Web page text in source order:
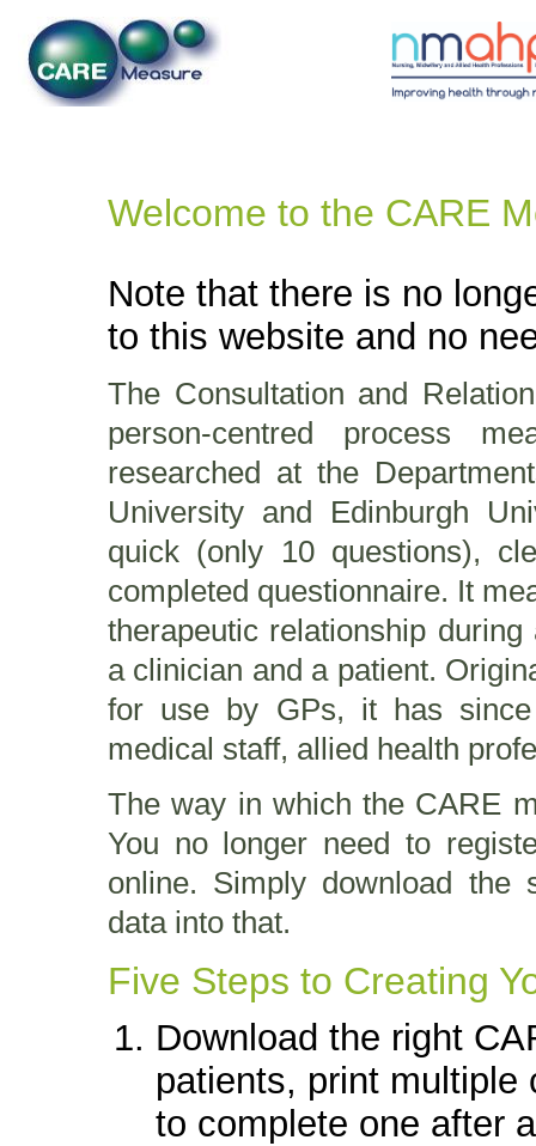
Welcome to the CARE
Note that there is no
to this website and no
The Consultation and
person-centred process
researched at the
University and Edinburgh
quick (only 10 questions),
completed questionnaire. It
therapeutic relationship
a clinician and a patient.
for use by GPs, it has
medical staff, allied health
The way in which the CARE
You no longer need to
online. Simply download the
data into that.
Five Steps to Creating
Download the right
patients, print multiple
to complete one after